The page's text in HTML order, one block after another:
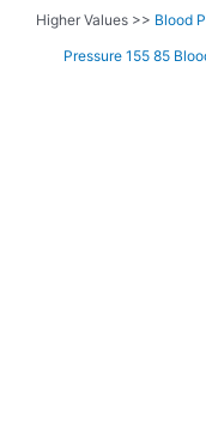
Higher Values >> Blood
Pressure 155 85